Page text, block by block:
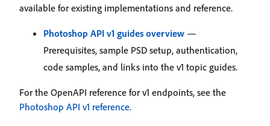
available for existing implementations and reference.
Photoshop API v1 guides overview —
Prerequisites, sample PSD setup, authentication,
code samples, and links into the v1 topic guides.
For the OpenAPI reference for v1 endpoints, see the
Photoshop API v1 reference.